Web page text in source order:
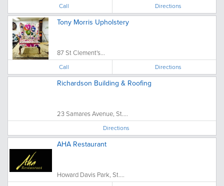
Call Directions
Tony Morris Upholstery
87 St Clement's...
Call Directions
Richardson Building & Roofing
23 Samares Avenue, St....
Directions
AHA Restaurant
Howard Davis Park, St....